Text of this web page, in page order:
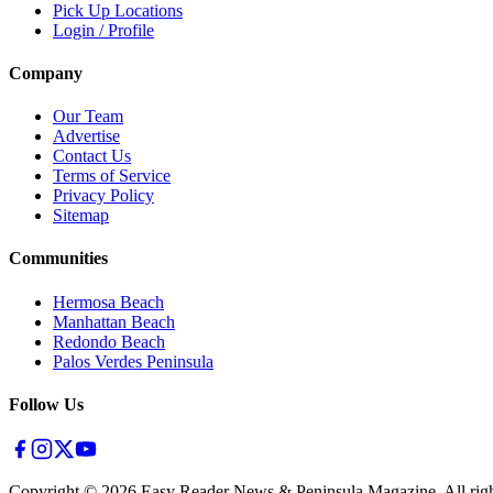
Pick Up Locations
Login / Profile
Company
Our Team
Advertise
Contact Us
Terms of Service
Privacy Policy
Sitemap
Communities
Hermosa Beach
Manhattan Beach
Redondo Beach
Palos Verdes Peninsula
Follow Us